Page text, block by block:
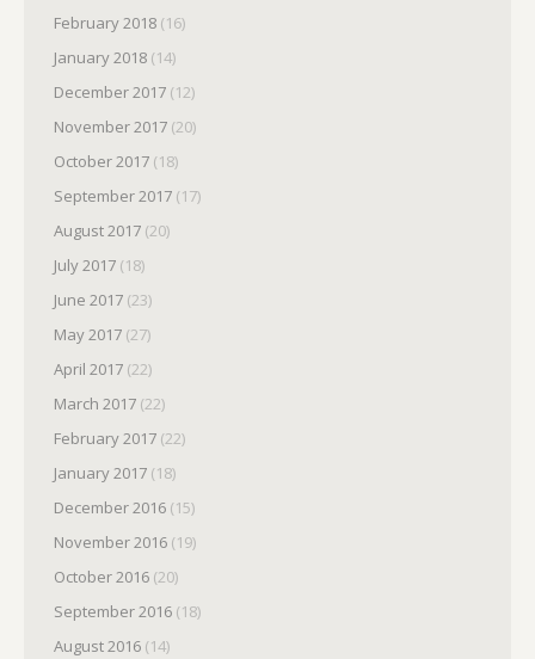
February 2018 (16)
January 2018 (14)
December 2017 (12)
November 2017 (20)
October 2017 (18)
September 2017 (17)
August 2017 (20)
July 2017 (18)
June 2017 (23)
May 2017 (27)
April 2017 (22)
March 2017 (22)
February 2017 (22)
January 2017 (18)
December 2016 (15)
November 2016 (19)
October 2016 (20)
September 2016 (18)
August 2016 (14)